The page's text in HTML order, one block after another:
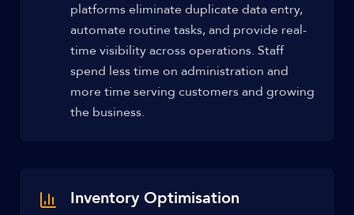
platforms eliminate duplicate data entry,
automate routine tasks, and provide real-
time visibility across operations. Staff
spend less time on administration and
more time serving customers and growing
the business.
Inventory Optimisation